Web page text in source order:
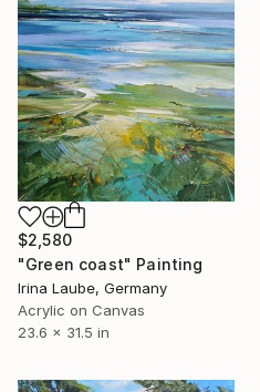
$2,580
"Green coast" Painting
Irina Laube, Germany
Acrylic on Canvas
23.6 x 31.5 in